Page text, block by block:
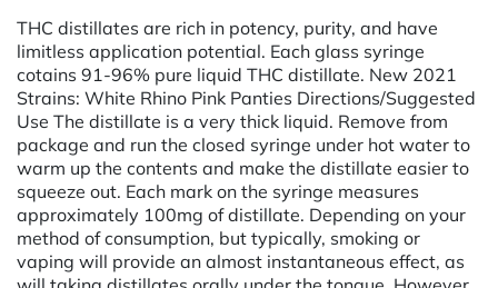
THC distillates are rich in potency, purity, and have
limitless application potential. Each glass syringe
cotains 91-96% pure liquid THC distillate. New 2021
Strains: White Rhino Pink Panties Directions/Suggested
Use The distillate is a very thick liquid. Remove from
package and run the closed syringe under hot water to
warm up the contents and make the distillate easier to
squeeze out. Each mark on the syringe measures
approximately 100mg of distillate. Depending on your
method of consumption, but typically, smoking or
vaping will provide an almost instantaneous effect, as